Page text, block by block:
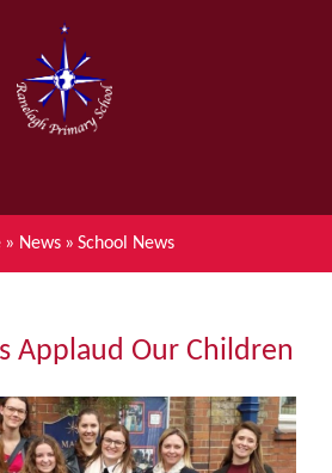
About Ranelagh Primary and
Nursery School
Parent's information
Achievements
Community
The Tapscott Learning Trust
» News » School News
Applaud Our Children